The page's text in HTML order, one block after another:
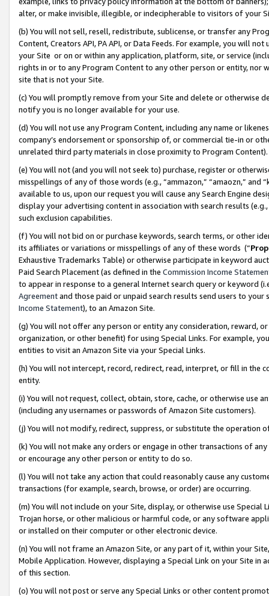
alter, or make invisible, illegible, or indecipherable to visitors of your
(b) You will not sell, resell, redistribute, sublicense, or transfer any
Content, Creators API, PA API, or Data Feeds. For example, you will
your Site or on or within any application, platform, site, or service
rights in or to any Program Content to any other person or entity, nor
site that is not your Site.
(c) You will promptly remove from your Site and delete or otherwise
notify you is no longer available for your use.
(d) You will not use any Program Content, including any name or
company’s endorsement or sponsorship of, or commercial tie-in or
unrelated third party materials in close proximity to Program Content).
(e) You will not (and you will not seek to) purchase, register or
misspellings of any of those words (e.g., “ammazon,” “amaozn,” and
available to us, upon our request you will cause any Search Engine
display your advertising content in association with search results
such exclusion capabilities.
(f) You will not bid on or purchase keywords, search terms, or other
its affiliates or variations or misspellings of any of these words (“
Exhaustive Trademarks Table) or otherwise participate in keyword
Paid Search Placement (as defined in the Commission Income
to appear in response to a general Internet search query or keyword
Agreementand those paid or unpaid search results send users to
Income Statement), to an Amazon Site.
(g) You will not offer any person or entity any consideration, reward,
organization, or other benefit) for using Special Links. For example,
entities to visit an Amazon Site via your Special Links.
(h) You will not intercept, record, redirect, read, interpret, or fill in
entity.
(i) You will not request, collect, obtain, store, cache, or otherwise use
(including any usernames or passwords of Amazon Site customers).
(j) You will not modify, redirect, suppress, or substitute the operation
(k) You will not make any orders or engage in other transactions of
or encourage any other person or entity to do so.
(l) You will not take any action that could reasonably cause any
transactions (for example, search, browse, or order) are occurring.
(m) You will not include on your Site, display, or otherwise use
Trojan horse, or other malicious or harmful code, or any software
or installed on their computer or other electronic device.
(n) You will not frame an Amazon Site, or any part of it, within your
Mobile Application. However, displaying a Special Link on your Site
of this section.
(o) You will not post or serve any Special Links or other content